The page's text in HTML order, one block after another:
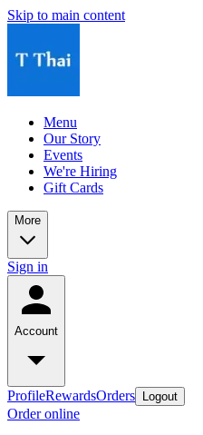
Skip to main content
Menu
Our Story
Events
We're Hiring
Gift Cards
More
Sign in
Account
ProfileRewardsOrders Logout
Order online